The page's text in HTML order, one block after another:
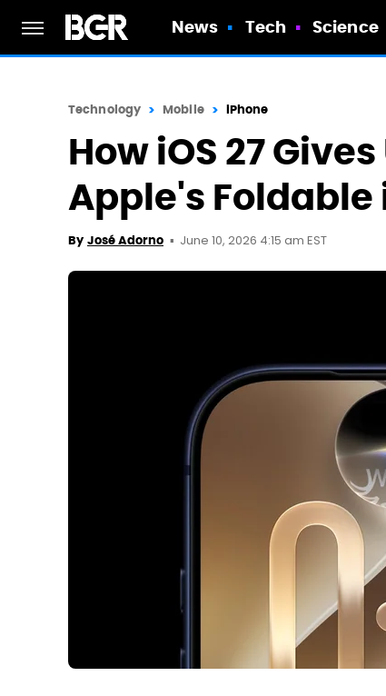
News Tech Science
Technology Mobile iPhone
How iOS 27
Apple's Foldable
By José Adorno June 10, 2026 4:15 am EST